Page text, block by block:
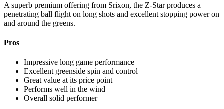
A superb premium offering from Srixon, the Z-Star produces a
penetrating ball flight on long shots and excellent stopping power on
and around the greens.
Pros
Impressive long game performance
Excellent greenside spin and control
Great value at its price point
Performs well in the wind
Overall solid performer